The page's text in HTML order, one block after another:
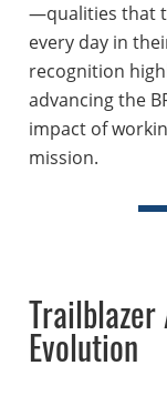
—qualities that
every day in
recognition
advancing the
impact of
mission.
Trailblazer
Evolution